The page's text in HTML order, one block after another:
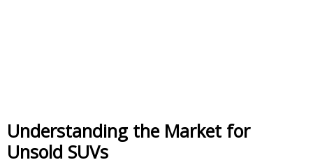
Understanding the Market for
Unsold SUVs